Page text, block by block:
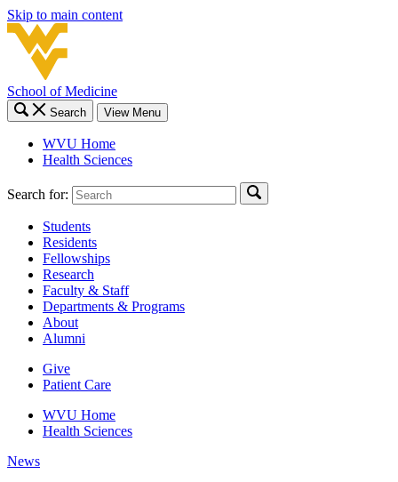
Skip to main content
School of Medicine
Search View Menu
WVU Home
Health Sciences
Search for:
Students
Residents
Fellowships
Research
Faculty & Staff
Departments & Programs
About
Alumni
Give
Patient Care
WVU Home
Health Sciences
News